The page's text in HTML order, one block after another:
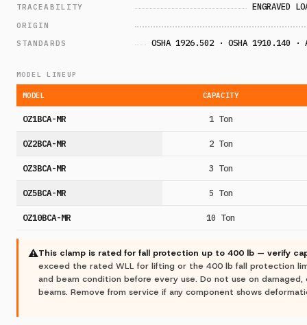
TRACEABILITY
ENGRAVED
ORIGIN
STANDARDS
OSHA 1926.502 · OSHA 1910.140
MODEL LINEUP
MODEL CAPACITY
OZ1BCA-MR 1 Ton
OZ2BCA-MR 2 Ton
OZ3BCA-MR 3 Ton
OZ5BCA-MR 5 Ton
OZ10BCA-MR 10 Ton
⚠This clamp is rated for fall protection up to 400 lb — verify
exceed the rated WLL for lifting or the 400 lb fall protection
and beam condition before every use. Do not use on
beams. Remove from service if any component shows